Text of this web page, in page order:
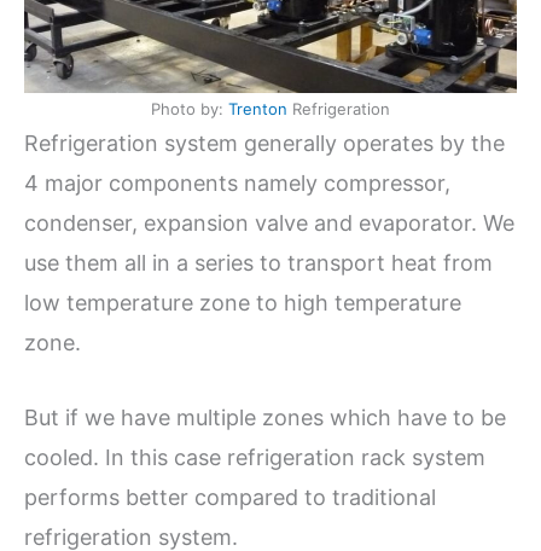
Photo by: Trenton Refrigeration
Refrigeration system generally operates by the
4 major components namely compressor,
condenser, expansion valve and evaporator. We
use them all in a series to transport heat from
low temperature zone to high temperature
zone.
But if we have multiple zones which have to be
cooled. In this case refrigeration rack system
performs better compared to traditional
refrigeration system.